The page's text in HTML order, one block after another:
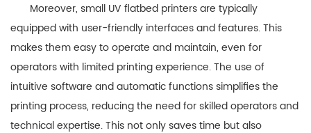
Moreover, small UV flatbed printers are typically
equipped with user-friendly interfaces and features. This
makes them easy to operate and maintain, even for
operators with limited printing experience. The use of
intuitive software and automatic functions simplifies the
printing process, reducing the need for skilled operators and
technical expertise. This not only saves time but also